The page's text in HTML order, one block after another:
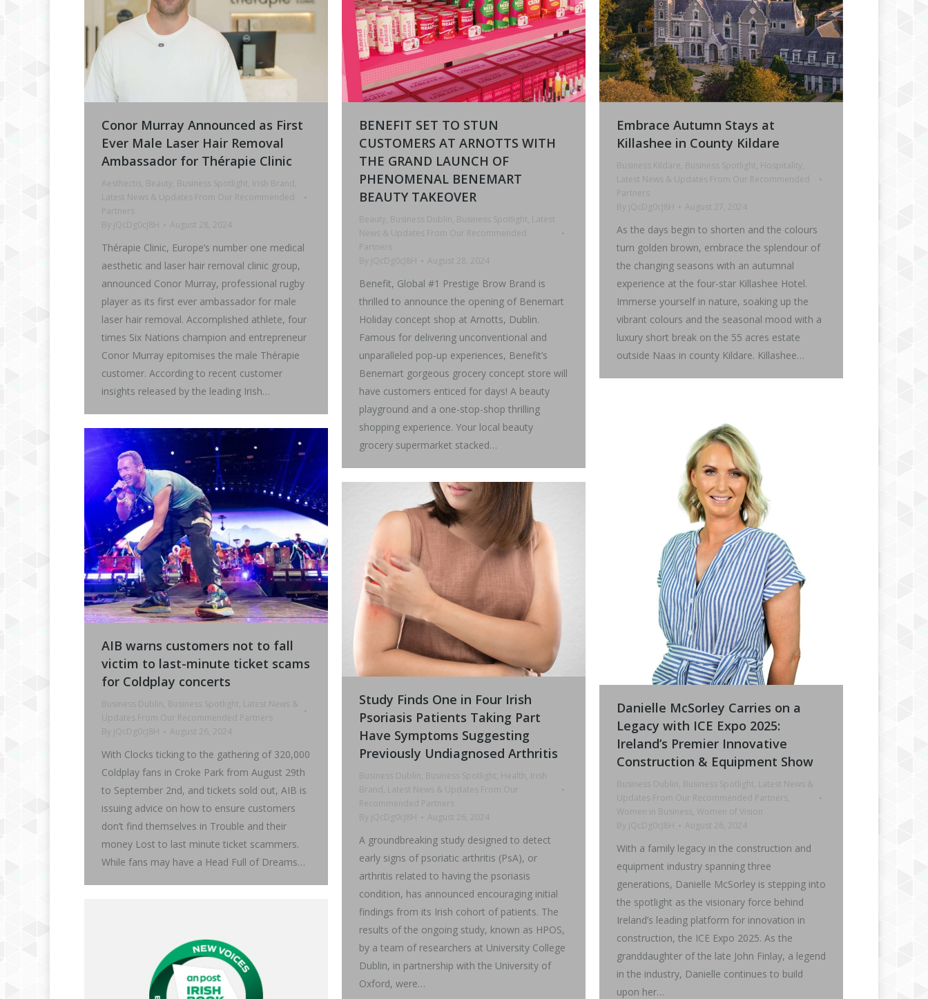
Conor Murray Announced as First
Ever Male Laser Hair Removal
Ambassador for Thérapie Clinic
Aesthectis , Beauty , Business Spotlight, Irish Brand ,
Latest News & Updates From Our Recommended
Partners
By
jQcDg0cJ8H August 28, 2024
Thérapie Clinic, Europe’s number one medical
aesthetic and laser hair removal clinic group,
announced Conor Murray, professional rugby
player as its first ever ambassador for male
laser hair removal. Accomplished athlete, four
times Six Nations champion and entrepreneur
Conor Murray epitomises the male Thérapie
customer. According to recent customer
insights released by the leading Irish…
BENEFIT SET TO STUN
CUSTOMERS AT ARNOTTS WITH
THE GRAND LAUNCH OF
PHENOMENAL BENEMART
BEAUTY TAKEOVER
Beauty , Business Dublin , Business Spotlight, Latest
News & Updates From Our Recommended
Partners
By
jQcDg0cJ8H August 28, 2024
Benefit, Global #1 Prestige Brow Brand is
thrilled to announce the opening of Benemart
Holiday concept shop at Arnotts, Dublin.
Famous for delivering unconventional and
unparalleled pop-up experiences, Benefit’s
Benemart gorgeous grocery concept store will
have customers enticed for days! A beauty
playground and a one-stop-shop thrilling
shopping experience. Your local beauty
grocery supermarket stacked…
Embrace Autumn Stays at
Killashee in County Kildare
Business Kildare , Business Spotlight, Hospitality ,
Latest News & Updates From Our Recommended
Partners
By
jQcDg0cJ8H August 27, 2024
As the days begin to shorten and the colours
turn golden brown, embrace the splendour of
the changing seasons with an autumnal
experience at the four-star Killashee Hotel.
Immerse yourself in nature, soaking up the
vibrant colours and the seasonal mood with a
luxury short break on the 55 acres estate
outside Naas in county Kildare. Killashee…
Danielle McSorley Carries on a
Legacy with ICE Expo 2025:
Ireland’s Premier Innovative
Construction & Equipment Show
Business Dublin , Business Spotlight, Latest News &
Updates From Our Recommended Partners ,
Women in Business , Women of Vision
By
jQcDg0cJ8H August 26, 2024
With a family legacy in the construction and
equipment industry spanning three
generations, Danielle McSorley is stepping into
the spotlight as the visionary force behind
Ireland’s leading platform for innovation in
construction, the ICE Expo 2025. As the
granddaughter of the late John Finlay, a legend
in the industry, Danielle continues to build
upon her…
AIB warns customers not to fall
victim to last-minute ticket scams
for Coldplay concerts
Business Dublin , Business Spotlight, Latest News &
Updates From Our Recommended Partners
By
jQcDg0cJ8H August 26, 2024
With Clocks ticking to the gathering of 320,000
Coldplay fans in Croke Park from August 29th
to September 2nd, and tickets sold out, AIB is
issuing advice on how to ensure customers
don’t find themselves in Trouble and their
money Lost to last minute ticket scammers.
While fans may have a Head Full of Dreams…
Study Finds One in Four Irish
Psoriasis Patients Taking Part
Have Symptoms Suggesting
Previously Undiagnosed Arthritis
Business Dublin , Business Spotlight, Health , Irish
Brand , Latest News & Updates From Our
Recommended Partners
By
jQcDg0cJ8H August 26, 2024
A groundbreaking study designed to detect
early signs of psoriatic arthritis (PsA), or
arthritis related to having the psoriasis
condition, has announced encouraging initial
findings from its Irish cohort of patients. The
results of the ongoing study, known as HPOS,
by a team of researchers at University College
Dublin, in partnership with the University of
Oxford, were…